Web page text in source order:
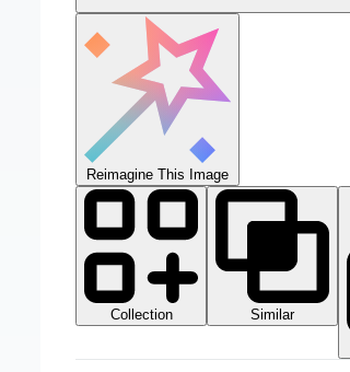
Reimagine This Image
Collection
Similar